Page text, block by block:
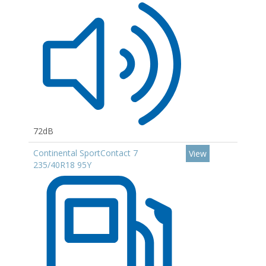
72dB
Continental SportContact 7
235/40R18 95Y
View